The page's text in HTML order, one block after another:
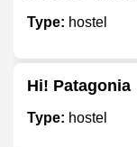
Type: hostel
Hi! Patagonia
Type: hostel